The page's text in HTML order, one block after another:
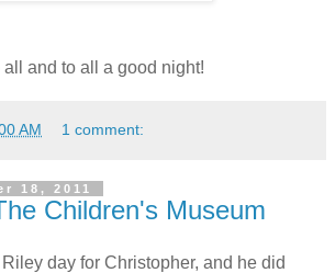
all and to all a good night!
AM 1 comment:
18, 2011
Children's Museum
day for Christopher, and he did